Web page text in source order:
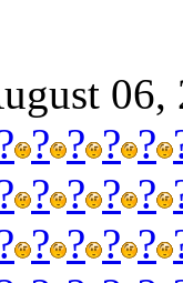
06,
? ? ? ?
? ? ? ?
? ? ? ?